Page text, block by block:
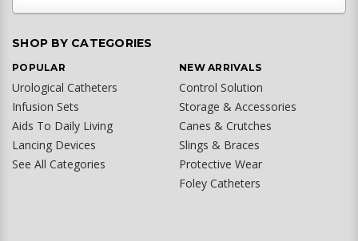
SHOP BY CATEGORIES
POPULAR
Urological Catheters
Infusion Sets
Aids To Daily Living
Lancing Devices
See All Categories
NEW ARRIVALS
Control Solution
Storage & Accessories
Canes & Crutches
Slings & Braces
Protective Wear
Foley Catheters